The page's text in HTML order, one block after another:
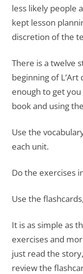
less likely people
kept lesson
discretion of the
There is a twelve
beginning of
enough to get
book and using
Use the
each unit.
Do the exercises
Use the
It is as simple as
exercises and
just read the
review the